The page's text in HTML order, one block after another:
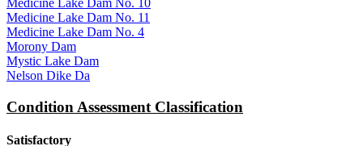
Medicine Lake Dam No. 10
Medicine Lake Dam No. 11
Medicine Lake Dam No. 4
Morony Dam
Mystic Lake Dam
Nelson Dike Da
Condition Assessment Classification
Satisfactory